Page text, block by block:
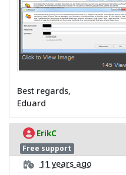
Best regards,
Eduard
ErikC
Free support
11 years ago